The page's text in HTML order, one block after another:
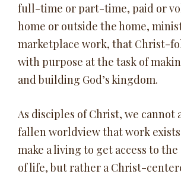
full-time or part-time, paid or
home or outside the home,
marketplace work, that Christ-
with purpose at the task of
and building God’s kingdom.
As disciples of Christ, we cannot
fallen worldview that work
make a living to get access to
of life, but rather a Christ-